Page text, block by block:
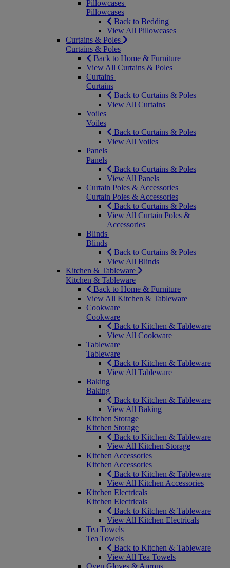
Pillowcases
Pillowcases
Back to Bedding
View All Pillowcases
Curtains & Poles
Curtains & Poles
Back to Home & Furniture
View All Curtains & Poles
Curtains
Curtains
Back to Curtains & Poles
View All Curtains
Voiles
Voiles
Back to Curtains & Poles
View All Voiles
Panels
Panels
Back to Curtains & Poles
View All Panels
Curtain Poles & Accessories
Curtain Poles & Accessories
Back to Curtains & Poles
View All Curtain Poles &
Accessories
Blinds
Blinds
Back to Curtains & Poles
View All Blinds
Kitchen & Tableware
Kitchen & Tableware
Back to Home & Furniture
View All Kitchen & Tableware
Cookware
Cookware
Back to Kitchen & Tableware
View All Cookware
Tableware
Tableware
Back to Kitchen & Tableware
View All Tableware
Baking
Baking
Back to Kitchen & Tableware
View All Baking
Kitchen Storage
Kitchen Storage
Back to Kitchen & Tableware
View All Kitchen Storage
Kitchen Accessories
Kitchen Accessories
Back to Kitchen & Tableware
View All Kitchen Accessories
Kitchen Electricals
Kitchen Electricals
Back to Kitchen & Tableware
View All Kitchen Electricals
Tea Towels
Tea Towels
Back to Kitchen & Tableware
View All Tea Towels
Oven Gloves & Aprons